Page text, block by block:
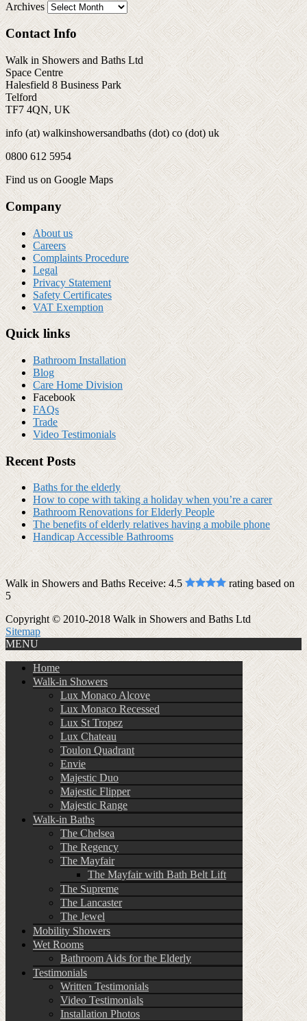
Archives
Contact Info
Walk in Showers and Baths Ltd
Space Centre
Halesfield 8 Business Park
Telford
TF7 4QN, UK
info (at) walkinshowersandbaths (dot) co (dot) uk
0800 612 5954
Find us on Google Maps
Company
About us
Careers
Complaints Procedure
Legal
Privacy Statement
Safety Certificates
VAT Exemption
Quick links
Bathroom Installation
Blog
Care Home Division
Facebook
FAQs
Trade
Video Testimonials
Recent Posts
Baths for the elderly
How to cope with taking a holiday when you’re a carer
Bathroom Renovations for Elderly People
The benefits of elderly relatives having a mobile phone
Handicap Accessible Bathrooms
Walk in Showers and Baths Receive: 4.5
rating based on
5
Copyright © 2010-2018 Walk in Showers and Baths Ltd
Sitemap
MENU
Home
Walk-in Showers
Lux Monaco Alcove
Lux Monaco Recessed
Lux St Tropez
Lux Chateau
Toulon Quadrant
Envie
Majestic Duo
Majestic Flipper
Majestic Range
Walk-in Baths
The Chelsea
The Regency
The Mayfair
The Mayfair with Bath Belt Lift
The Supreme
The Lancaster
The Jewel
Mobility Showers
Wet Rooms
Bathroom Aids for the Elderly
Testimonials
Written Testimonials
Video Testimonials
Installation Photos